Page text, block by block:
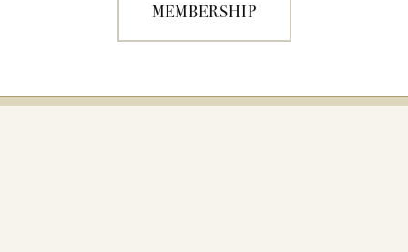
MEMBERSHIP